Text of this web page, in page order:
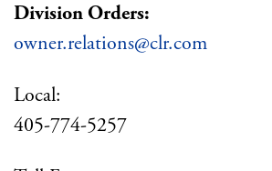
Division Orders:
owner.relations@clr.com
Local:
405-774-5257